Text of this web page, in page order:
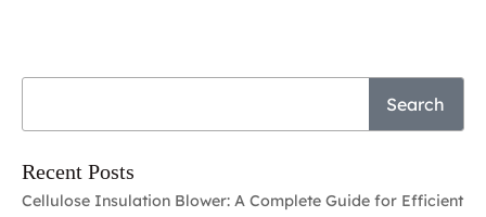
Search
Recent Posts
Cellulose Insulation Blower: A Complete Guide for Efficient